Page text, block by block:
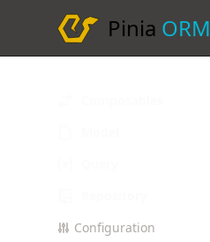
Pinia ORM
Configuration